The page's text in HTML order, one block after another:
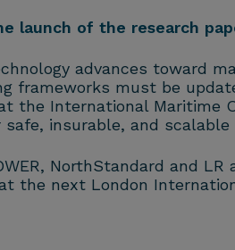
launch of the research
advances toward
frameworks must be
the International Maritime
insurable, and scalable
NorthStandard and
the next London